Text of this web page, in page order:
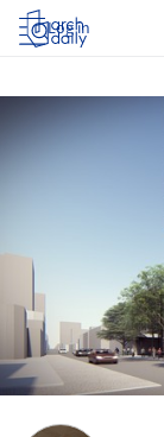
Log in